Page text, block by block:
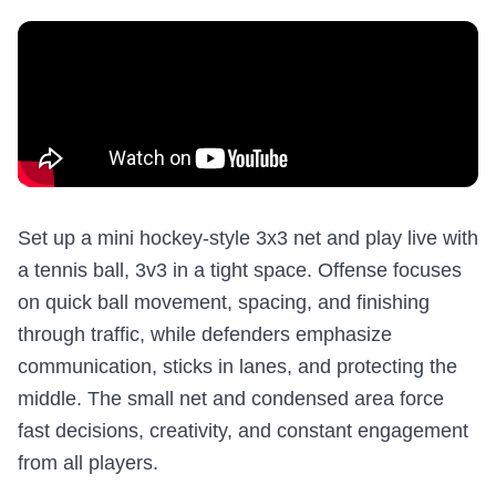
Set up a mini hockey-style 3x3 net and play live with
a tennis ball, 3v3 in a tight space. Offense focuses
on quick ball movement, spacing, and finishing
through traffic, while defenders emphasize
communication, sticks in lanes, and protecting the
middle. The small net and condensed area force
fast decisions, creativity, and constant engagement
from all players.